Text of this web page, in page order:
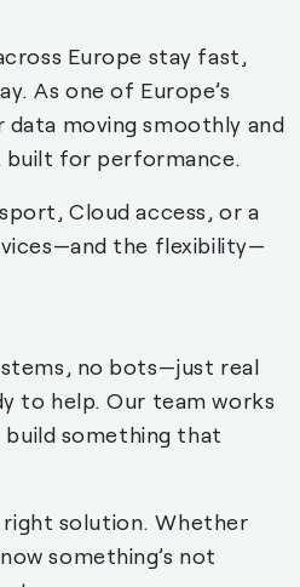
Europe stay fast,
As one of Europe’s
data moving smoothly and
built for performance.
Cloud access, or a
the flexibility—
no bots—just real
to help. Our team works
something that
right solution. Whether
something’s not